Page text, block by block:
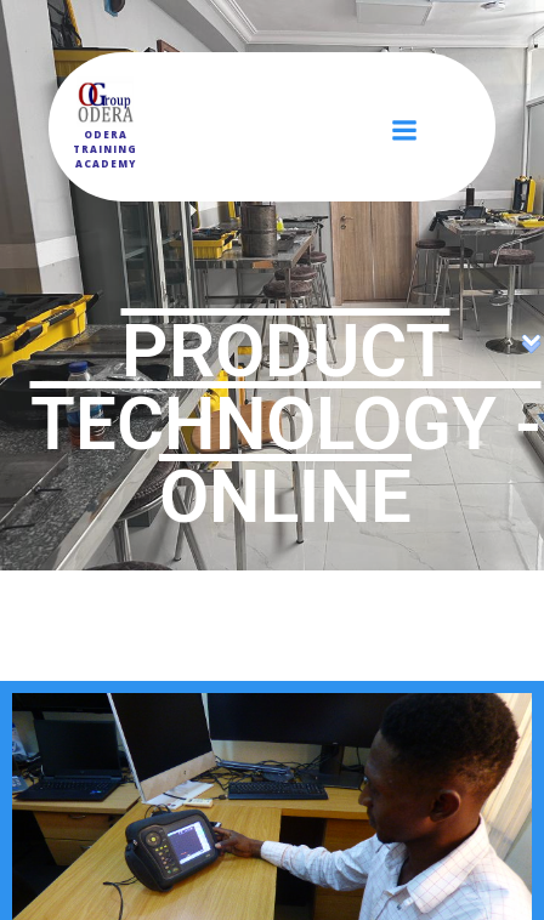
ODERA
TRAINING
ACADEMY
PRODUCT
TECHNOLOGY -
ONLINE